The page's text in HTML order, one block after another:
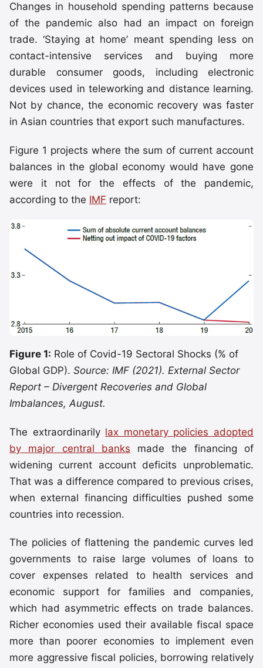
Changes in household spending patterns because
of the pandemic also had an impact on foreign
trade. ‘Staying at home’ meant spending less on
contact-intensive services and buying more
durable consumer goods, including electronic
devices used in teleworking and distance learning.
Not by chance, the economic recovery was faster
in Asian countries that export such manufactures.
Figure 1 projects where the sum of current account
balances in the global economy would have gone
were it not for the effects of the pandemic,
according to the IMF report:
Figure 1: Role of Covid-19 Sectoral Shocks (% of
Global GDP). Source: IMF (2021). External Sector
Report – Divergent Recoveries and Global
Imbalances, August.
The extraordinarily lax monetary policies adopted
by major central banks made the financing of
widening current account deficits unproblematic.
That was a difference compared to previous crises,
when external financing difficulties pushed some
countries into recession.
The policies of flattening the pandemic curves led
governments to raise large volumes of loans to
cover expenses related to health services and
economic support for families and companies,
which had asymmetric effects on trade balances.
Richer economies used their available fiscal space
more than poorer economies to implement even
more aggressive fiscal policies, borrowing relatively